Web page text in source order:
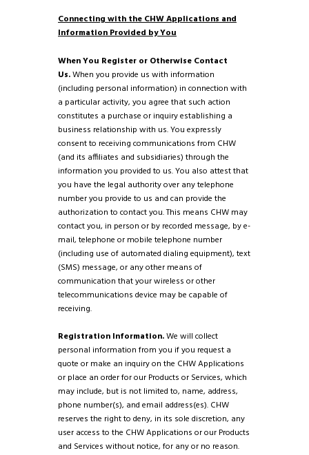
Connecting with the CHW Applications and
Information Provided by You
When You Register or Otherwise Contact
Us.When you provide us with information
(including personal information) in connection with
a particular activity, you agree that such action
constitutes a purchase or inquiry establishing a
business relationship with us. You expressly
consent to receiving communications from CHW
(and its affiliates and subsidiaries) through the
information you provided to us. You also attest that
you have the legal authority over any telephone
number you provide to us and can provide the
authorization to contact you. This means CHW may
contact you, in person or by recorded message, by e-
mail, telephone or mobile telephone number
(including use of automated dialing equipment), text
(SMS) message, or any other means of
communication that your wireless or other
telecommunications device may be capable of
receiving.
Registration Information.We will collect
personal information from you if you request a
quote or make an inquiry on the CHW Applications
or place an order for our Products or Services, which
may include, but is not limited to, name, address,
phone number(s), and email address(es). CHW
reserves the right to deny, in its sole discretion, any
user access to the CHW Applications or our Products
and Services without notice, for any or no reason.